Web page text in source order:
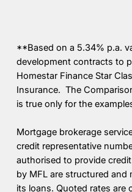
**Based on a 5.34% p.a.
development contracts to
Homestar Finance Star
Insurance. The
is true only for the
Mortgage brokerage
credit representative
authorised to provide
by MFL are structured
its loans. Quoted rates are